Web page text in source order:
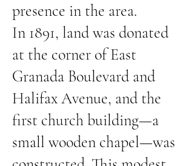
presence in the area.
In 1891, land was donated
at the corner of East
Granada Boulevard and
Halifax Avenue, and the
first church building—a
small wooden chapel—was